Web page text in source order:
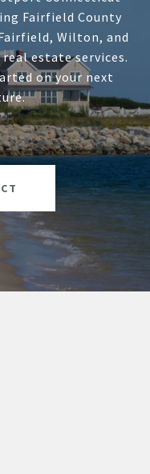
Fairfield County
Wilton, and
estate services.
on your next